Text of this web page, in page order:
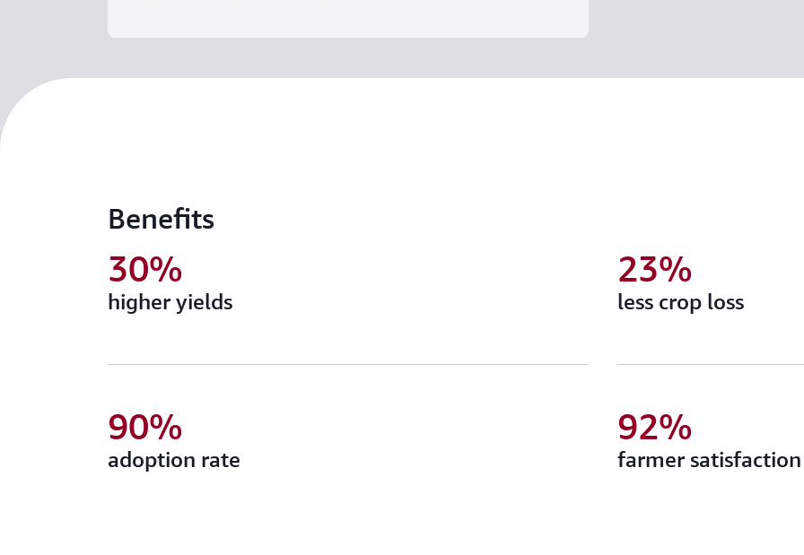
Benefits
higher yields
30%
less crop loss
23%
adoption rate
90%
farmer
92%